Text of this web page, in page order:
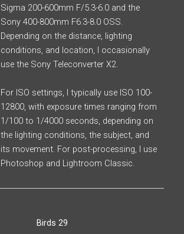
Sigma 200-600mm F/5.3-6.0 and the
Sony 400-800mm F6.3-8.0 OSS.
Depending on the distance, lighting
conditions, and location, I occasionally
use the Sony Teleconverter X2.
For ISO settings, I typically use ISO 100-
12800, with exposure times ranging from
1/100 to 1/4000 seconds, depending on
the lighting conditions, the subject, and
its movement. For post-processing, I use
Photoshop and Lightroom Classic.
Birds 29